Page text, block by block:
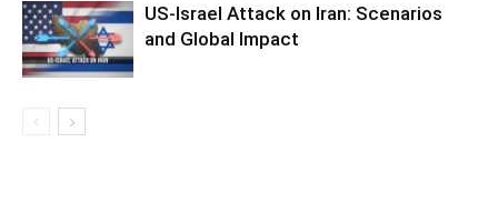
US-Israel Attack on Iran: Scenarios
and Global Impact